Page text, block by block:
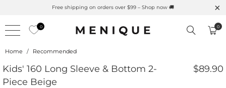
UPF Merino Protection Free shipping on orders
0 0
Home / Recommended
Kids' 160 Long Sleeve & Bottom 2-
Piece Beige
$89.90